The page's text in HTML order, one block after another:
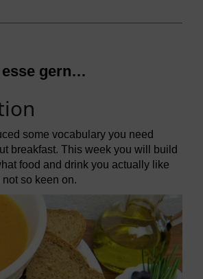
esse gern…
some vocabulary you need
breakfast. This week you will build
food and drink you actually like
so keen on.